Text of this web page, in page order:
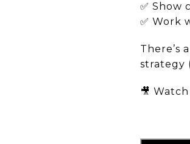
✅ Show
✅ Work
There’s
strategy
🎥